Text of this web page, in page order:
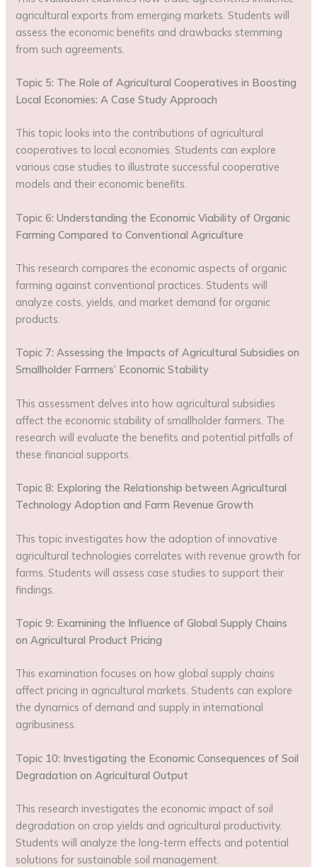
agricultural exports from emerging markets. Students will
assess the economic benefits and drawbacks stemming
from such agreements.
Topic 5: The Role of Agricultural Cooperatives in Boosting
Local Economies: A Case Study Approach
This topic looks into the contributions of agricultural
cooperatives to local economies. Students can explore
various case studies to illustrate successful cooperative
models and their economic benefits.
Topic 6: Understanding the Economic Viability of Organic
Farming Compared to Conventional Agriculture
This research compares the economic aspects of organic
farming against conventional practices. Students will
analyze costs, yields, and market demand for organic
products.
Topic 7: Assessing the Impacts of Agricultural Subsidies on
Smallholder Farmers’ Economic Stability
This assessment delves into how agricultural subsidies
affect the economic stability of smallholder farmers. The
research will evaluate the benefits and potential pitfalls of
these financial supports.
Topic 8: Exploring the Relationship between Agricultural
Technology Adoption and Farm Revenue Growth
This topic investigates how the adoption of innovative
agricultural technologies correlates with revenue growth for
farms. Students will assess case studies to support their
findings.
Topic 9: Examining the Influence of Global Supply Chains
on Agricultural Product Pricing
This examination focuses on how global supply chains
affect pricing in agricultural markets. Students can explore
the dynamics of demand and supply in international
agribusiness.
Topic 10: Investigating the Economic Consequences of Soil
Degradation on Agricultural Output
This research investigates the economic impact of soil
degradation on crop yields and agricultural productivity.
Students will analyze the long-term effects and potential
solutions for sustainable soil management.